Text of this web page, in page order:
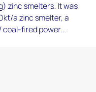
zinc smelters. It was
a zinc smelter, a
coal-fired power...